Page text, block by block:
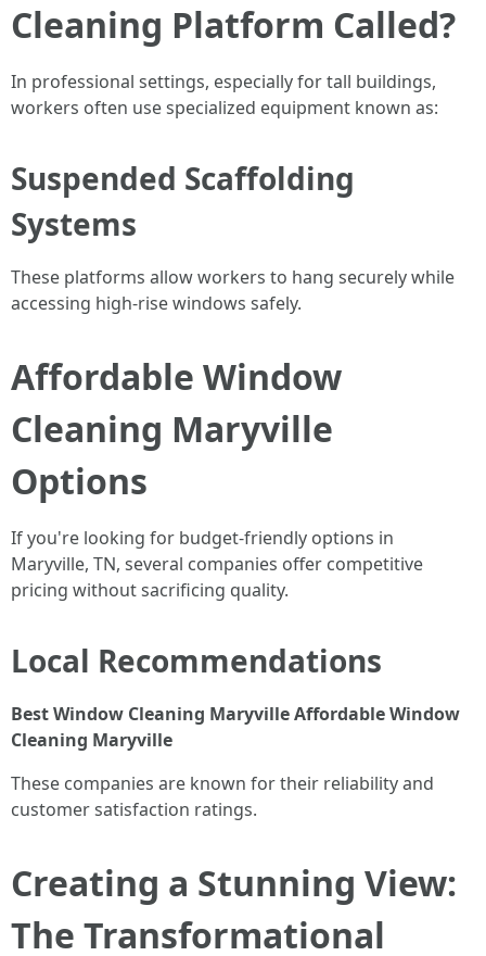
Cleaning Platform Called?
In professional settings, especially for tall buildings,
workers often use specialized equipment known as:
Suspended Scaffolding
Systems
These platforms allow workers to hang securely while
accessing high-rise windows safely.
Affordable Window
Cleaning Maryville
Options
If you're looking for budget-friendly options in
Maryville, TN, several companies offer competitive
pricing without sacrificing quality.
Local Recommendations
Best Window Cleaning MaryvilleAffordable Window
Cleaning Maryville
These companies are known for their reliability and
customer satisfaction ratings.
Creating a Stunning View:
The Transformational